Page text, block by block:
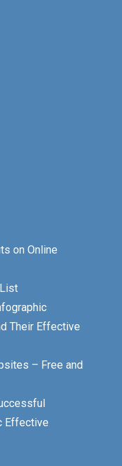
on Online
Their Effective
– Free and
Effective